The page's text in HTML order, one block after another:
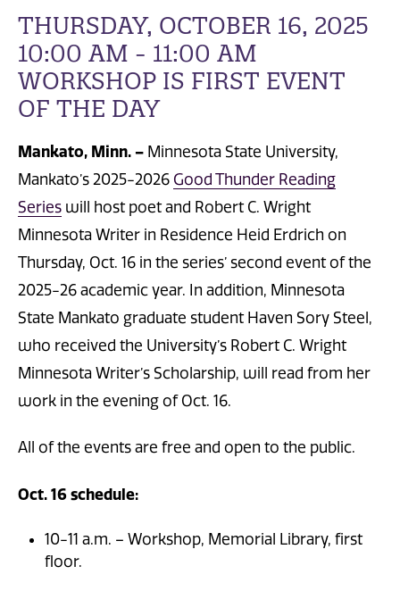
THURSDAY, OCTOBER 16, 2025
10:00 AM - 11:00 AM
WORKSHOP IS FIRST EVENT
OF THE DAY
Mankato, Minn. – Minnesota State University,
Mankato’s 2025-2026 Good Thunder Reading
Series will host poet and Robert C. Wright
Minnesota Writer in Residence Heid Erdrich on
Thursday, Oct. 16 in the series’ second event of the
2025-26 academic year. In addition, Minnesota
State Mankato graduate student Haven Sory Steel,
who received the University’s Robert C. Wright
Minnesota Writer’s Scholarship, will read from her
work in the evening of Oct. 16.
All of the events are free and open to the public.
Oct. 16 schedule:
10-11 a.m. – Workshop, Memorial Library, first
floor.